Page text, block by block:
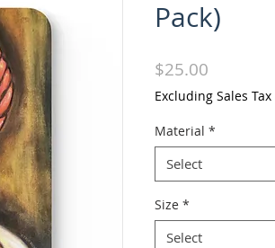
Pack)
$25.00
Excluding Sales Tax
Material *
Select
Size *
Select